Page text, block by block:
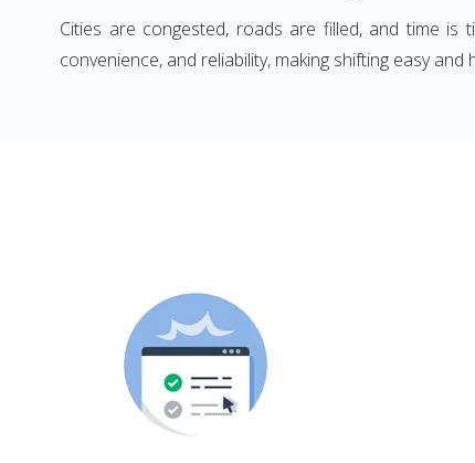
Cities are congested, roads are filled, and time is
convenience, and reliability, making shifting easy and